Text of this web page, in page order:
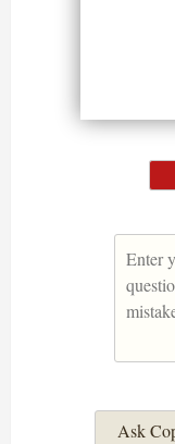
Ask